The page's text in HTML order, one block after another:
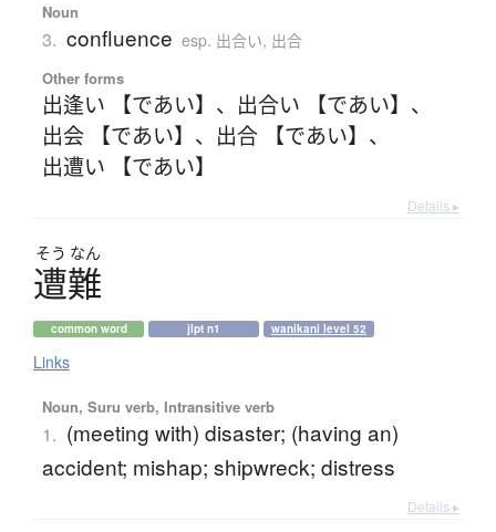
Noun
3. confluence esp. 出合い, 出合
Other forms
出逢い 【であい】 、 出合い 【であい】 、
出会 【であい】 、 出合 【であい】 、
出遭い 【であい】
Details ▸
そう なん
遭難
common word jlpt n1 wanikani level 52
Links
Noun, Suru verb, Intransitive verb
1. (meeting with) disaster; (having an)
accident; mishap; shipwreck; distress
Details ▸